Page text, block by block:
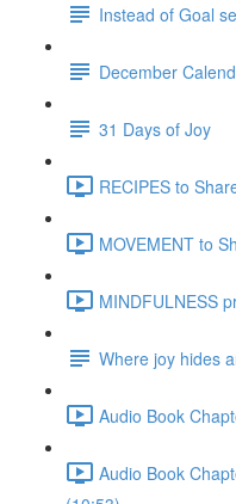
Instead of Goal
December
31 Days of Joy
RECIPES to
MOVEMENT to
MINDFULNESS
Where joy hides
Audio Book
Audio Book